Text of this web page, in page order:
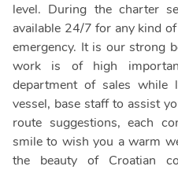
level. During the charter
available 24/7 for any kind
emergency. It is our strong
work is of high
department of sales while
vessel, base staff to assist
route suggestions, each
smile to wish you a warm
the beauty of Croatian